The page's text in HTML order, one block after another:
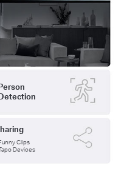
Clips
Devices